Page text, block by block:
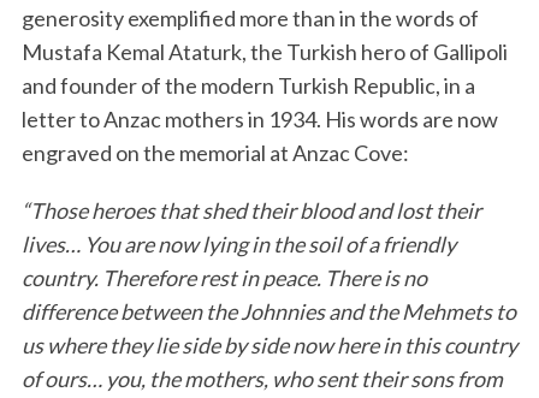
generosity exemplified more than in the words of
Mustafa Kemal Ataturk, the Turkish hero of Gallipoli
and founder of the modern Turkish Republic, in a
letter to Anzac mothers in 1934. His words are now
engraved on the memorial at Anzac Cove:
“Those heroes that shed their blood and lost their
lives… You are now lying in the soil of a friendly
country. Therefore rest in peace. There is no
difference between the Johnnies and the Mehmets to
us where they lie side by side now here in this country
of ours… you, the mothers, who sent their sons from